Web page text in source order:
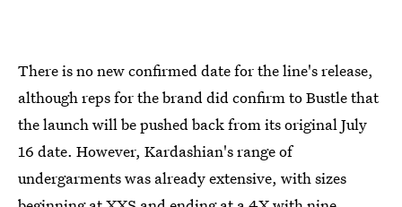
There is no new confirmed date for the line's release,
although reps for the brand did confirm to Bustle that
the launch will be pushed back from its original July
16 date. However, Kardashian's range of
undergarments was already extensive, with sizes